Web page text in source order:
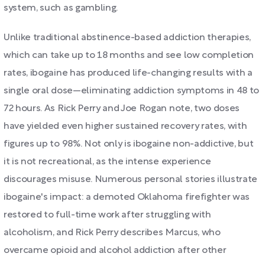
system, such as gambling.
Unlike traditional abstinence-based addiction therapies,
which can take up to 18 months and see low completion
rates, ibogaine has produced life-changing results with a
single oral dose—eliminating addiction symptoms in 48 to
72 hours. As Rick Perry and Joe Rogan note, two doses
have yielded even higher sustained recovery rates, with
figures up to 98%. Not only is ibogaine non-addictive, but
it is not recreational, as the intense experience
discourages misuse. Numerous personal stories illustrate
ibogaine's impact: a demoted Oklahoma firefighter was
restored to full-time work after struggling with
alcoholism, and Rick Perry describes Marcus, who
overcame opioid and alcohol addiction after other